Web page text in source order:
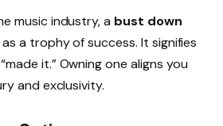
music industry, a bust down
a trophy of success. It signifies
it.” Owning one aligns you
and exclusivity.